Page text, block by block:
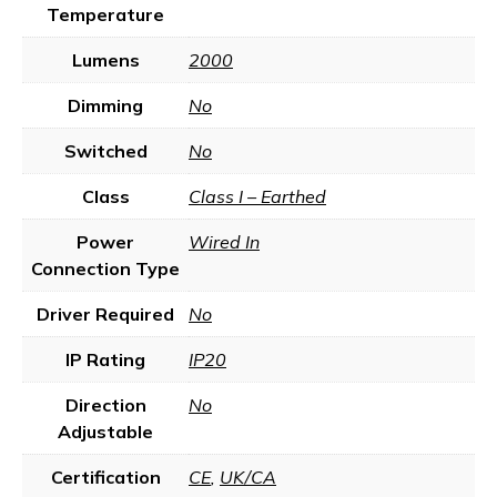
Temperature
Lumens 2000
Dimming No
Switched No
Class Class I – Earthed
Power
Connection Type
Wired In
Driver Required No
IP Rating IP20
Direction
Adjustable
No
Certification CE, UK/CA